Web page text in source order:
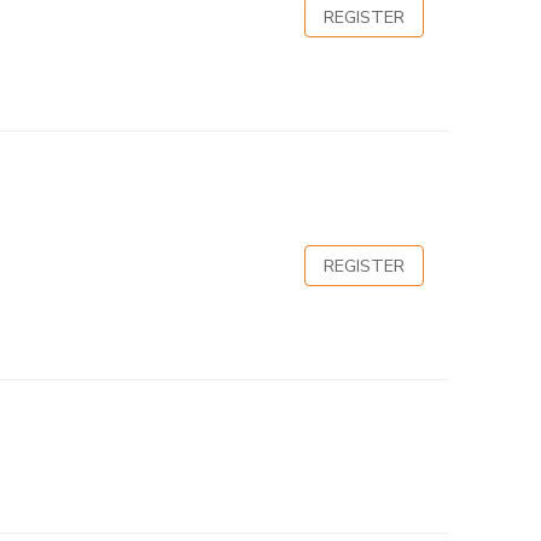
REGISTER
REGISTER